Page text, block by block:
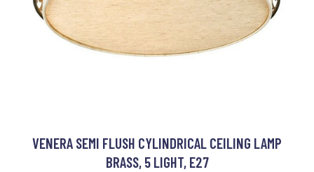
VENERA SEMI FLUSH CYLINDRICAL CEILING LAMP
BRASS, 5 LIGHT, E27